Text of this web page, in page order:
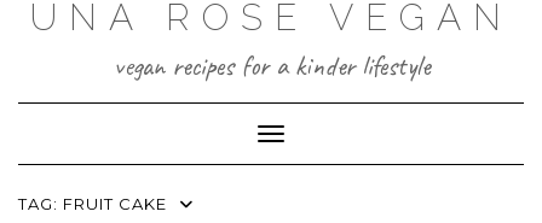
UNA ROSE VEGAN
vegan recipes for a kinder lifestyle
Toggle Navigation
TAG: FRUIT CAKE